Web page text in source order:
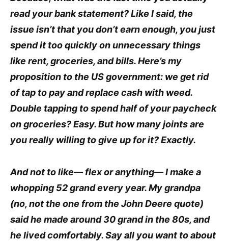
read your bank statement? Like I said, the
issue isn’t that you don’t earn enough, you just
spend it too quickly on unnecessary things
like rent, groceries, and bills. Here’s my
proposition to the US government: we get rid
of tap to pay and replace cash with weed.
Double tapping to spend half of your paycheck
on groceries? Easy. But how many joints are
you really willing to give up for it? Exactly.
And not to like— flex or anything— I make a
whopping 52 grand every year. My grandpa
(no, not the one from the John Deere quote)
said he made around 30 grand in the 80s, and
he lived comfortably. Say all you want to about